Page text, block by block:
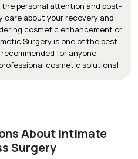
the personal attention and post-
about your recovery and
cosmetic enhancement or
Surgery is one of the best
for anyone
cosmetic solutions!
About Intimate
Surgery